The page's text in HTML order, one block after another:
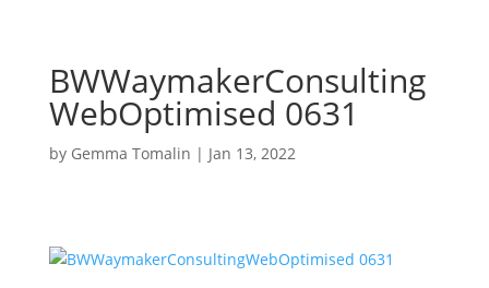
BWWaymakerConsulting
WebOptimised 0631
by Gemma Tomalin | Jan 13, 2022